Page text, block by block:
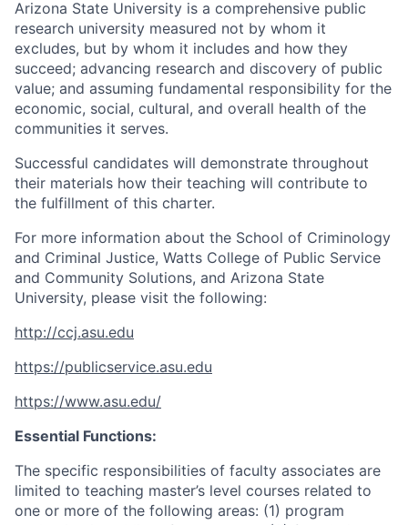
Arizona State University is a comprehensive public
research university measured not by whom it
excludes, but by whom it includes and how they
succeed; advancing research and discovery of public
value; and assuming fundamental responsibility for the
economic, social, cultural, and overall health of the
communities it serves.
Successful candidates will demonstrate throughout
their materials how their teaching will contribute to
the fulfillment of this charter.
For more information about the School of Criminology
and Criminal Justice, Watts College of Public Service
and Community Solutions, and Arizona State
University, please visit the following:
http://ccj.asu.edu
https://publicservice.asu.edu
https://www.asu.edu/
Essential Functions:
The specific responsibilities of faculty associates are
limited to teaching master’s level courses related to
one or more of the following areas: (1) program